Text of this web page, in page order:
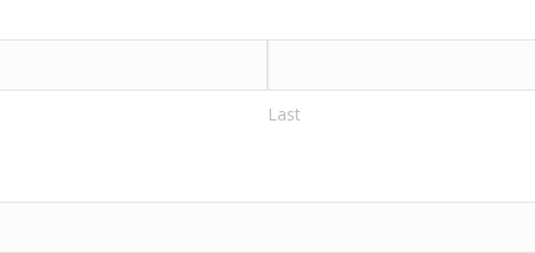
Last